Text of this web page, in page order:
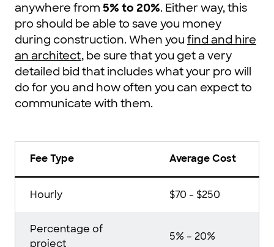
anywhere from 5% to 20%. Either way, this
pro should be able to save you money
during construction. When you find and hire
an architect, be sure that you get a very
detailed bid that includes what your pro will
do for you and how often you can expect to
communicate with them.
Fee Type Average Cost
Hourly $70 - $250
Percentage of
project
5% – 20%